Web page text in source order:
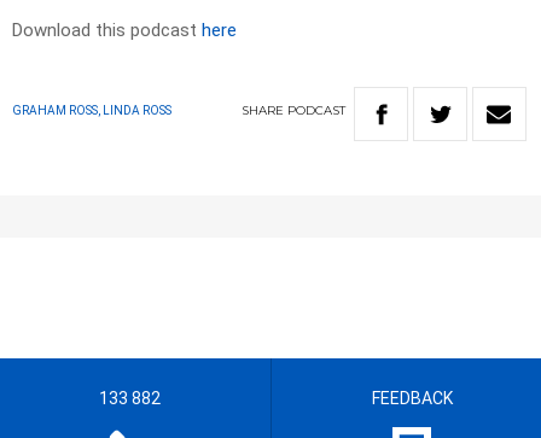
Download this podcast here
GRAHAM ROSS, LINDA ROSS SHARE PODCAST
133 882 FEEDBACK